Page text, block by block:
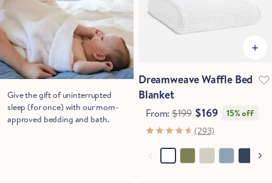
Give the gift of uninterrupted
sleep (for once) with our mom-
approved bedding and bath.
Dreamweave Waffle Bed
Blanket
From:$199 $169
15% off
(293)